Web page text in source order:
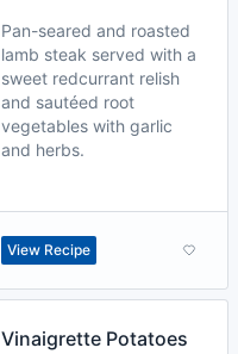
Pan-seared and roasted
lamb steak served with a
sweet redcurrant relish
and sautéed root
vegetables with garlic
and herbs.
View Recipe
Vinaigrette Potatoes